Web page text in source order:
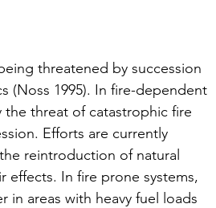
Interview Workshop
threatened by succession
(Noss 1995). In fire-dependent
the threat of catastrophic fire
Efforts are currently
reintroduction of natural
effects. In fire prone systems,
areas with heavy fuel loads